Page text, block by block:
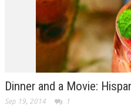
Dinner and a Movie:
Sep 19, 2014 1